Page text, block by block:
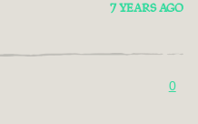
7 YEARS AGO
0